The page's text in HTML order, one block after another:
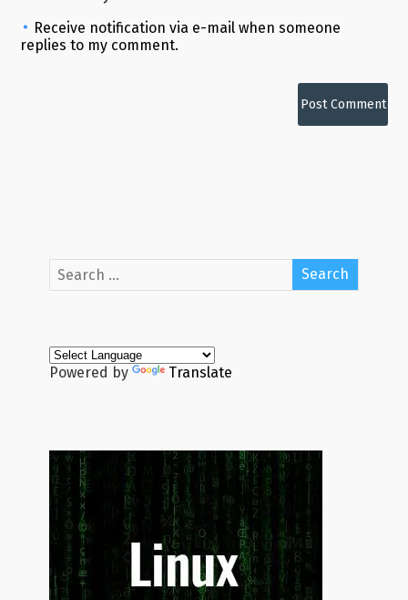
Receive notification via e-mail when someone
replies to my comment.
Powered by Translate